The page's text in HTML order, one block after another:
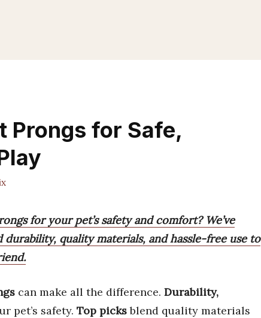
Prongs for Safe,
for your pet’s safety and comfort? We’ve
quality materials, and hassle-free use to
can make all the difference. Durability,
pet’s safety. Top picksblend quality materials